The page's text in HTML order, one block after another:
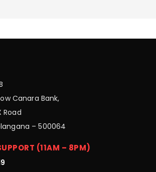
Canara Bank,
Road
– 500064
(11AM – 8PM)